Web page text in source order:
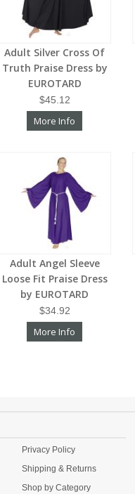
Adult Silver Cross Of
Truth Praise Dress by
EUROTARD
$45.12
More Info
Adult Angel Sleeve
Loose Fit Praise Dress
by EUROTARD
$34.92
More Info
Privacy Policy
Shipping & Returns
Shop by Category